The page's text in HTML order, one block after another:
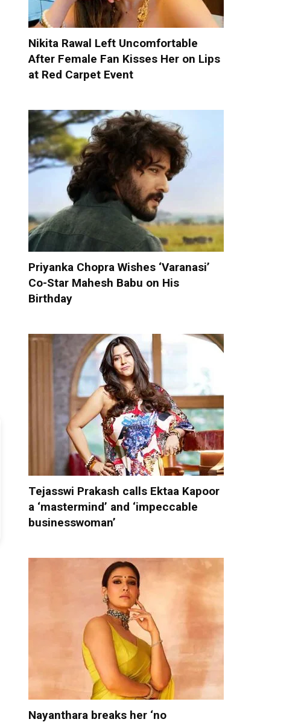
Nikita Rawal Left Uncomfortable
After Female Fan Kisses Her on Lips
at Red Carpet Event
Priyanka Chopra Wishes ‘Varanasi’
Co-Star Mahesh Babu on His
Birthday
Tejasswi Prakash calls Ektaa Kapoor
a ‘mastermind’ and ‘impeccable
businesswoman’
Nayanthara breaks her ‘no